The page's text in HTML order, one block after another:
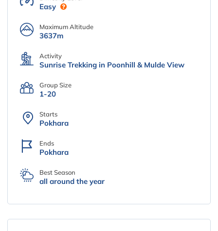
Easy
Maximum Altitude
3637m
Activity
Sunrise Trekking in Poonhill & Mulde View
Group Size
1-20
Starts
Pokhara
Ends
Pokhara
Best Season
all around the year